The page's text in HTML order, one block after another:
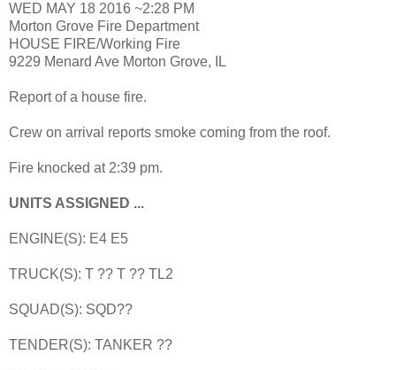
WED MAY 18 2016 ~2:28 PM
Morton Grove Fire Department
HOUSE FIRE/Working Fire
9229 Menard Ave Morton Grove, IL
Report of a house fire.
Crew on arrival reports smoke coming from the roof.
Fire knocked at 2:39 pm.
UNITS ASSIGNED ...
ENGINE(S): E4 E5
TRUCK(S): T ?? T ?? TL2
SQUAD(S): SQD??
TENDER(S): TANKER ??